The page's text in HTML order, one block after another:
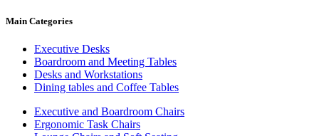
Main Categories
Executive Desks
Boardroom and Meeting Tables
Desks and Workstations
Dining tables and Coffee Tables
Executive and Boardroom Chairs
Ergonomic Task Chairs